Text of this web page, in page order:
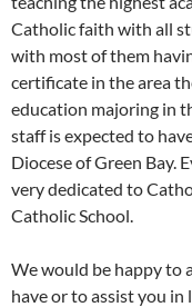
Catholic faith with all
with most of them
certificate in the area
education majoring in
staff is expected to
Diocese of Green Bay.
very dedicated to
Catholic School.
We would be happy to
have or to assist you